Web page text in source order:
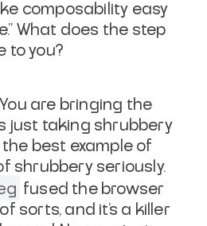
composability easy
What does the step
to you?
You are bringing the
just taking shrubbery
best example of
shrubbery seriously.
fused the browser
sorts, and it's a killer